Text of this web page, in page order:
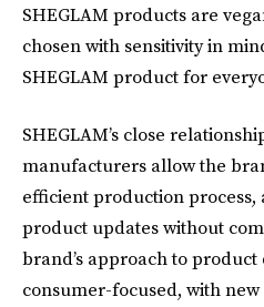
SHEGLAM products are
chosen with sensitivity in
SHEGLAM product for
SHEGLAM’s close
manufacturers allow the
efficient production
product updates without
brand’s approach to
consumer-focused, with